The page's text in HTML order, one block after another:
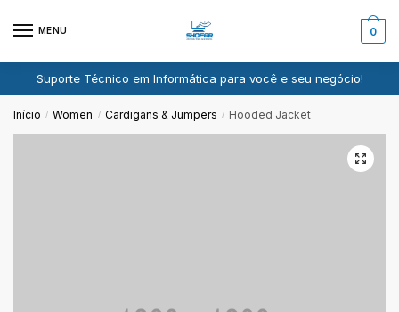
para
para
conteúdo
MENU 0
Suporte Técnico em Informática para você e seu negócio!
Início / Women / Cardigans & Jumpers / Hooded Jacket